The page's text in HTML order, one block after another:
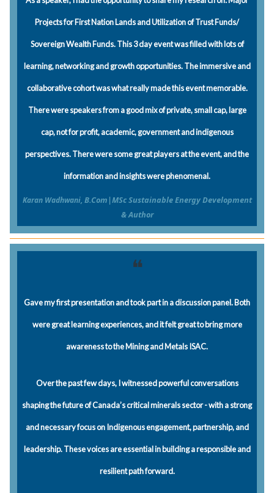
Projects for First Nation Lands and Utilization of Trust Funds/
Sovereign Wealth Funds. This 3 day event was filled with lots of
learning, networking and growth opportunities. The immersive and
collaborative cohort was what really made this event memorable.
There were speakers from a good mix of private, small cap, large
cap, not for profit, academic, government and indigenous
perspectives. There were some great players at the event, and the
information and insights were phenomenal.
Karan Wadhwani, B.Com|MSc Sustainable Energy Development
& Author
❝
Gave my first presentation and took part in a discussion panel. Both
were great learning experiences, and it felt great to bring more
awareness to the Mining and Metals ISAC.
Over the past few days, I witnessed powerful conversations
shaping the future of Canada’s critical minerals sector - with a strong
and necessary focus on Indigenous engagement, partnership, and
leadership. These voices are essential in building a responsible and
resilient path forward.